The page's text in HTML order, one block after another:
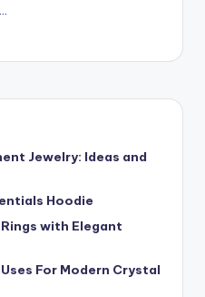
Jewelry: Ideas and
Hoodie
with Elegant
For Modern Crystal